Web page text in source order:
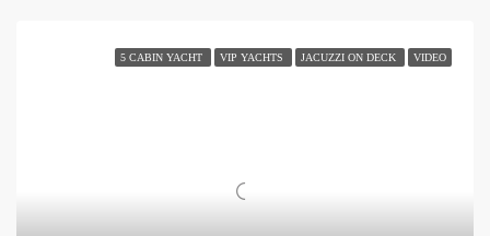
5 CABIN YACHT VIP YACHTS JACUZZI ON DECK VIDEO